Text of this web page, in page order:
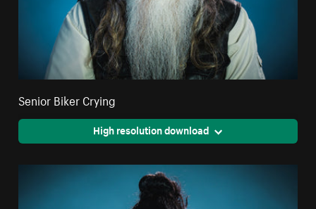
Senior Biker Crying
High resolution download